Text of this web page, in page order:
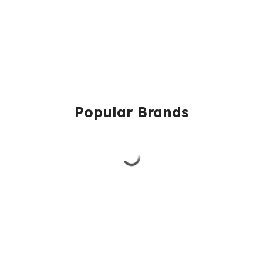
Popular Brands